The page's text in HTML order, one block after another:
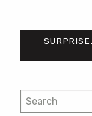
Post
Search